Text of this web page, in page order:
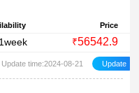
Price
1week ₹56542.9
Update time:2024-08-21